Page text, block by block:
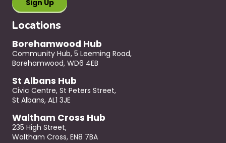
Locations
Borehamwood Hub
Community Hub, 5 Leeming Road,
Borehamwood, WD6 4EB
St Albans Hub
Civic Centre, St Peters Street,
St Albans, AL1 3JE
Waltham Cross Hub
235 High Street,
Waltham Cross, EN8 7BA